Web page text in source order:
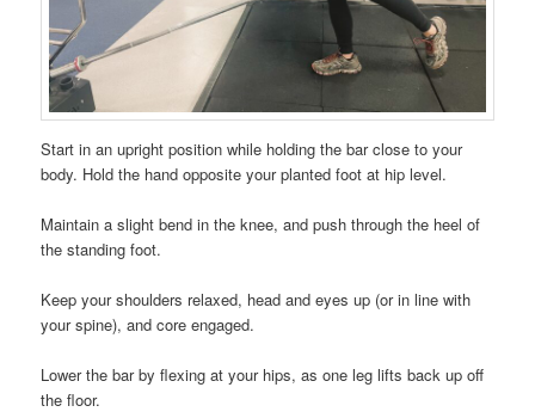
Start in an upright position while holding the bar close to your
body. Hold the hand opposite your planted foot at hip level.
Maintain a slight bend in the knee, and push through the heel of
the standing foot.
Keep your shoulders relaxed, head and eyes up (or in line with
your spine), and core engaged.
Lower the bar by flexing at your hips, as one leg lifts back up off
the floor.